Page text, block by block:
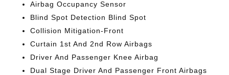
Airbag Occupancy Sensor
Blind Spot Detection Blind Spot
Collision Mitigation-Front
Curtain 1st And 2nd Row Airbags
Driver And Passenger Knee Airbag
Dual Stage Driver And Passenger Front Airbags